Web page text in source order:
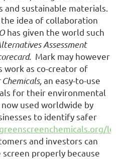
and sustainable materials.
idea of collaboration
has given the world such
Assessment
. Mark may however
work as co-creator of
an easy-to-use
for their environmental
used worldwide by
to identify safer
and investors can
properly because